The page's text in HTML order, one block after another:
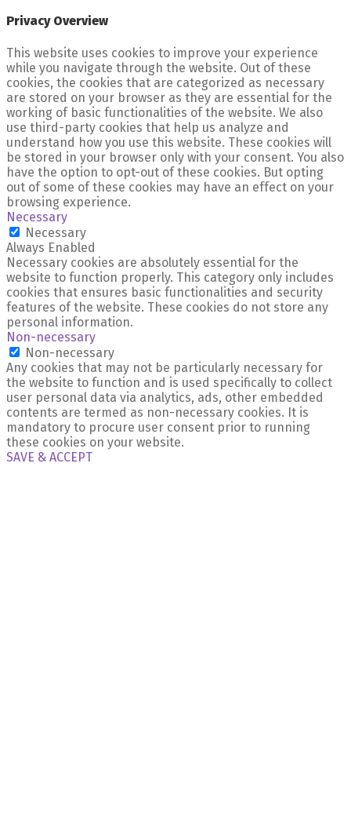
Privacy Overview
This website uses cookies to improve your experience
while you navigate through the website. Out of these
cookies, the cookies that are categorized as necessary
are stored on your browser as they are essential for the
working of basic functionalities of the website. We also
use third-party cookies that help us analyze and
understand how you use this website. These cookies will
be stored in your browser only with your consent. You also
have the option to opt-out of these cookies. But opting
out of some of these cookies may have an effect on your
browsing experience.
Necessary
Necessary
Always Enabled
Necessary cookies are absolutely essential for the
website to function properly. This category only includes
cookies that ensures basic functionalities and security
features of the website. These cookies do not store any
personal information.
Non-necessary
Non-necessary
Any cookies that may not be particularly necessary for
the website to function and is used specifically to collect
user personal data via analytics, ads, other embedded
contents are termed as non-necessary cookies. It is
mandatory to procure user consent prior to running
these cookies on your website.
SAVE & ACCEPT